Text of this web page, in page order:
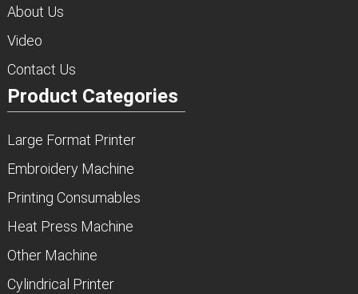
About Us
Video
Contact Us
Product Categories
Large Format Printer
Embroidery Machine
Printing Consumables
Heat Press Machine
Other Machine
Cylindrical Printer